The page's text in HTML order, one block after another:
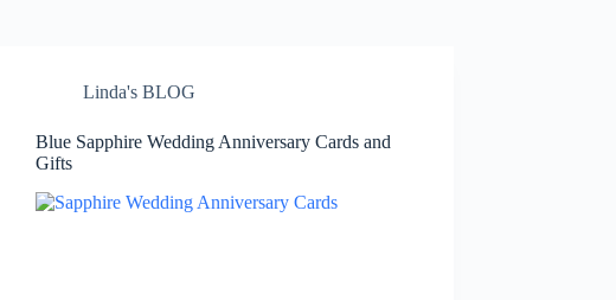
Linda's BLOG
Blue Sapphire Wedding Anniversary Cards and
Gifts